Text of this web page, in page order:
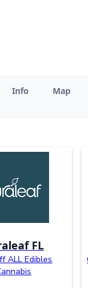
Info Map
FL
ALL Edibles